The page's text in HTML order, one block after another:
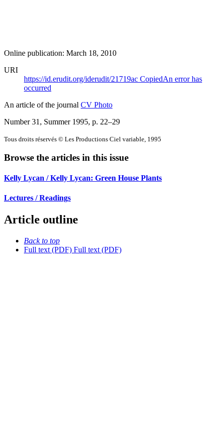
Online publication: March 18, 2010
URI
https://id.erudit.org/iderudit/21719ac CopiedAn error has
occurred
An article of the journal CV Photo
Number 31, Summer 1995, p. 22–29
Tous droits réservés © Les Productions Ciel variable, 1995
Browse the articles in this issue
Kelly Lycan / Kelly Lycan: Green House Plants
Lectures / Readings
Article outline
Back to top
Full text (PDF) Full text (PDF)